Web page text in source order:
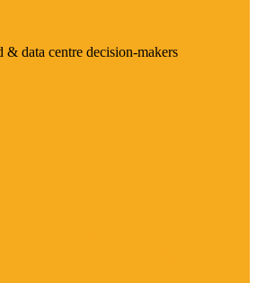
& data centre decision-makers